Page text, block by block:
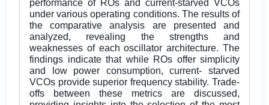
performance of ROs and current-starved VCOs
under various operating conditions. The results of
the comparative analysis are presented and
analyzed, revealing the strengths and
weaknesses of each oscillator architecture. The
findings indicate that while ROs offer simplicity
and low power consumption, current- starved
VCOs provide superior frequency stability. Trade-
offs between these metrics are discussed,